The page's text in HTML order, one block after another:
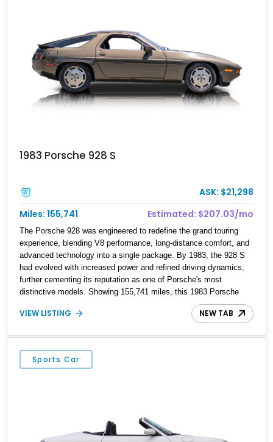
1983 Porsche 928 S
ASK: $21,298
Miles: 155,741
Estimated: $207.03/mo
The Porsche 928 was engineered to redefine the grand touring
experience, blending V8 performance, long-distance comfort, and
advanced technology into a single package. By 1983, the 928 S
had evolved with increased power and refined driving dynamics,
further cementing its reputation as one of Porsche's most
distinctive models. Showing 155,741 miles, this 1983 Porsche
928 S is finished in Smoky Quartz Metallic and features a
reupholstered Burgundy interior. Equipped with the sought-after 5-
rewarding analog driving experience while showcasing the
timeless design that continues to attract Porsche enthusiasts.
VIEW LISTING NEW TAB
Sports Car